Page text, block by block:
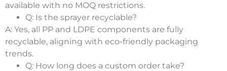
available with no MOQ restrictions.
Q: Is the sprayer recyclable?
A: Yes, all PP and LDPE components are fully
recyclable, aligning with eco-friendly packaging
trends.
Q: How long does a custom order take?